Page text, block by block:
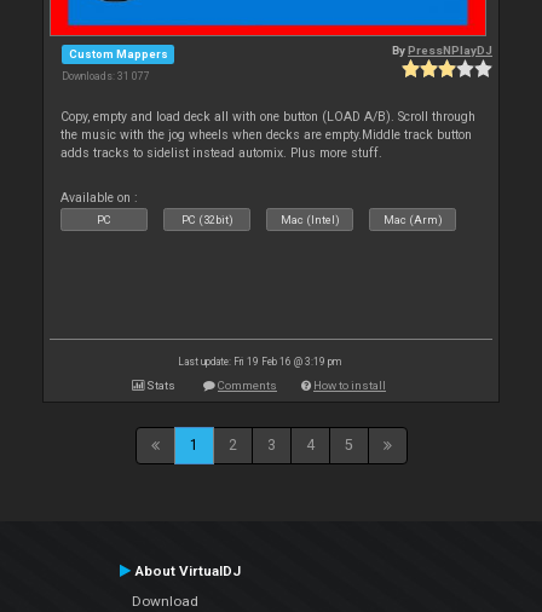
Custom Mappers
Downloads: 31 077
ByPressNPlayDJ
Copy, empty and load deck all with one button (LOAD A/B). Scroll through
the music with the jog wheels when decks are empty.Middle track button
adds tracks to sidelist instead automix. Plus more stuff.
Available on :
PC PC (32bit) Mac (Intel) Mac (Arm)
Last update: Fri 19 Feb 16 @ 3:19 pm
Stats Comments How to install
1 2 3 4 5
About VirtualDJ
Download